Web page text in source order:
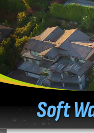
Soft